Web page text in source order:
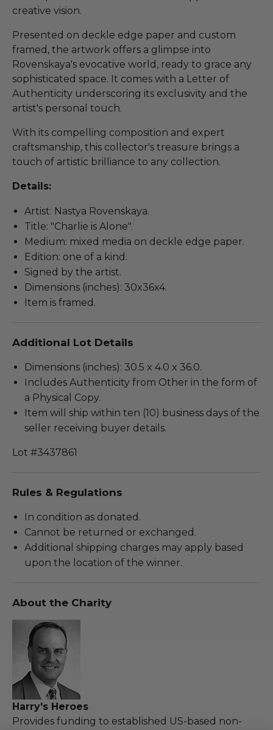
creative vision.
Presented on deckle edge paper and custom
framed, the artwork offers a glimpse into
Rovenskaya's evocative world, ready to grace any
sophisticated space. It comes with a Letter of
Authenticity underscoring its exclusivity and the
artist's personal touch.
With its compelling composition and expert
craftsmanship, this collector's treasure brings a
touch of artistic brilliance to any collection.
Details:
Artist: Nastya Rovenskaya.
Title: "Charlie is Alone".
Medium: mixed media on deckle edge paper.
Edition: one of a kind.
Signed by the artist.
Dimensions (inches): 30x36x4.
Item is framed.
Additional Lot Details
Dimensions (inches): 30.5 x 4.0 x 36.0.
Includes Authenticity from Other in the form of
a Physical Copy.
Item will ship within ten (10) business days of the
seller receiving buyer details.
Lot #3437861
Rules & Regulations
In condition as donated.
Cannot be returned or exchanged.
Additional shipping charges may apply based
upon the location of the winner.
About the Charity
Harry's Heroes
Provides funding to established US-based non-